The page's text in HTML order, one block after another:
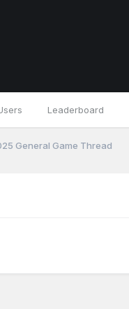
Leaderboard
General Game Thread